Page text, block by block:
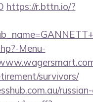
https://r.bttn.io/?
Menu-
survivors/